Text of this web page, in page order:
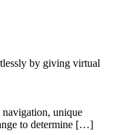
by giving virtual
navigation, unique
to determine […]